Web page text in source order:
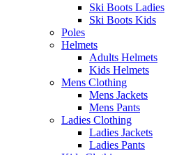
Ski Boots Ladies
Ski Boots Kids
Poles
Helmets
Adults Helmets
Kids Helmets
Mens Clothing
Mens Jackets
Mens Pants
Ladies Clothing
Ladies Jackets
Ladies Pants